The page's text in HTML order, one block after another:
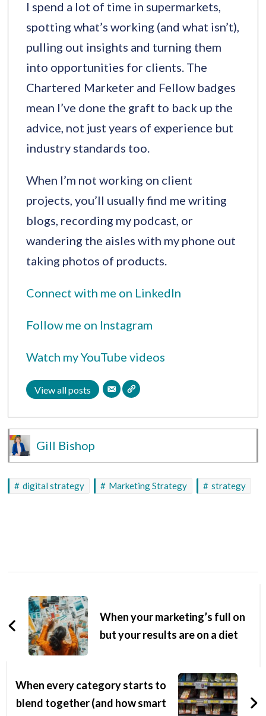
I spend a lot of time in supermarkets,
spotting what’s working (and what isn’t),
pulling out insights and turning them
into opportunities for clients. The
Chartered Marketer and Fellow badges
mean I’ve done the graft to back up the
advice, not just years of experience but
industry standards too.
When I’m not working on client
projects, you’ll usually find me writing
blogs, recording my podcast, or
wandering the aisles with my phone out
taking photos of products.
Connect with me on LinkedIn
Follow me on Instagram
Watch my YouTube videos
View all posts
Gill Bishop
digital strategy Marketing Strategy strategy
When your marketing’s full on
but your results are on a diet
When every category starts to
blend together (and how smart